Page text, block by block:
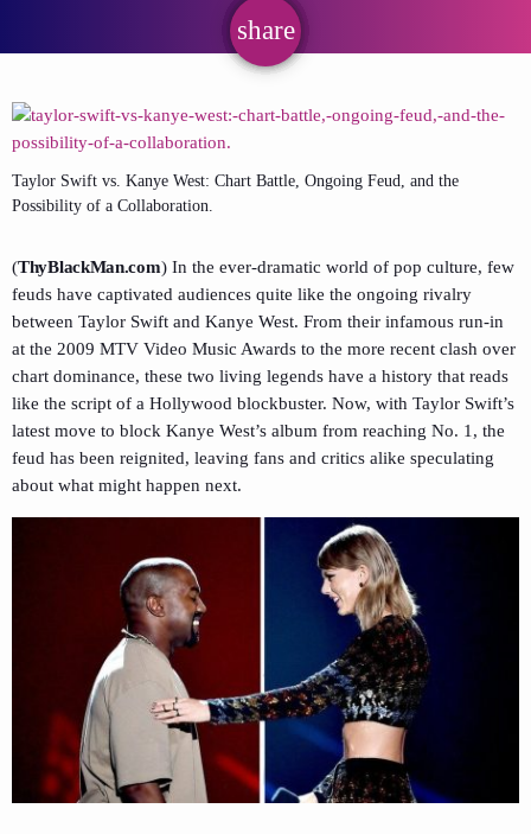
share
email
Taylor Swift vs. Kanye West: Chart Battle, Ongoing Feud, and the
Possibility of a Collaboration.
(ThyBlackMan.com) In the ever-dramatic world of pop culture, few
feuds have captivated audiences quite like the ongoing rivalry
between Taylor Swift and Kanye West. From their infamous run-in
at the 2009 MTV Video Music Awards to the more recent clash over
chart dominance, these two living legends have a history that reads
like the script of a Hollywood blockbuster. Now, with Taylor Swift’s
latest move to block Kanye West’s album from reaching No. 1, the
feud has been reignited, leaving fans and critics alike speculating
about what might happen next.